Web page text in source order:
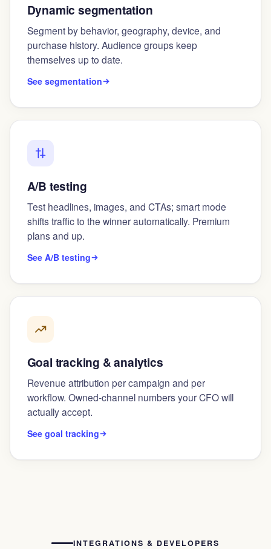
Dynamic segmentation
Segment by behavior, geography, device, and
purchase history. Audience groups keep
themselves up to date.
See segmentation
A/B testing
Test headlines, images, and CTAs; smart mode
shifts traffic to the winner automatically. Premium
plans and up.
See A/B testing
Goal tracking & analytics
Revenue attribution per campaign and per
workflow. Owned-channel numbers your CFO will
actually accept.
See goal tracking
INTEGRATIONS & DEVELOPERS